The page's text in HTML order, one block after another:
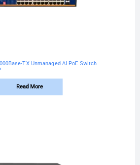
TX Unmanaged AI PoE Switch
Read More